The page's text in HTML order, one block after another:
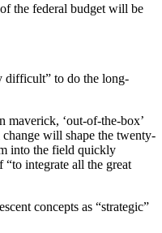
the federal budget will be
difficult” to do the long-
maverick, ‘out-of-the-box’
will shape the twenty-
into the field quickly
integrate all the great
concepts as “strategic”